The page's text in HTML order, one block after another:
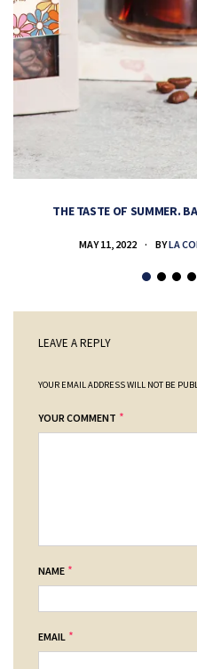
THE TASTE OF SUMMER.
MAY 11, 2022 BYLA
LEAVE A REPLY
YOUR EMAIL ADDRESS WILL NOT BE
YOUR COMMENT *
NAME *
EMAIL *